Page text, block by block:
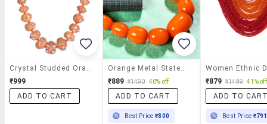
Crystal Studded Orange Acrylic Necklace
₹999
ADD TO CART
Orange Metal Statement Necklace
₹889 ₹1490 40% off
ADD TO CART
Best Price₹800
₹879 ₹1499 41% off
ADD TO
Best Price ₹791